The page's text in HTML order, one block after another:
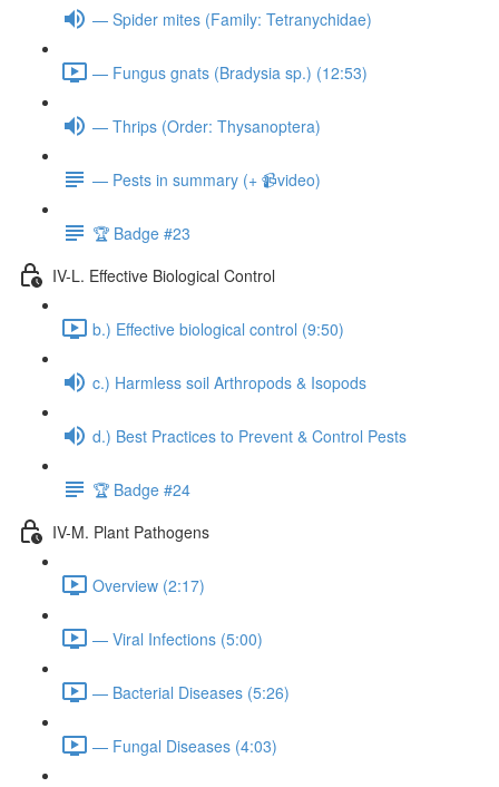
— Spider mites (Family: Tetranychidae)
— Fungus gnats (Bradysia sp.) (12:53)
— Thrips (Order: Thysanoptera)
— Pests in summary (+ 📹video)
🏆 Badge #23
IV-L. Effective Biological Control
b.) Effective biological control (9:50)
c.) Harmless soil Arthropods & Isopods
d.) Best Practices to Prevent & Control Pests
🏆 Badge #24
IV-M. Plant Pathogens
Overview (2:17)
— Viral Infections (5:00)
— Bacterial Diseases (5:26)
— Fungal Diseases (4:03)